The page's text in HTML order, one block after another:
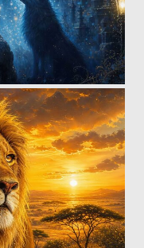
36